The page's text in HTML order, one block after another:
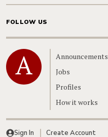
FOLLOW US
Home
Announcements
Jobs
Profiles
How it works
Sign In Create Account